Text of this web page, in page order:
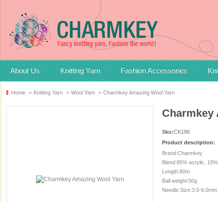
About Us Knitting Yarn Fashion Accessories
Home > Knitting Yarn > Wool Yarn > Charmkey Amazing Wool Yarn
Charmkey
Sku:CK196
Product description:
Brand:Charmkey
Blend:85% acrylic,
Length:80m
Ball weight:50g
Needle Size:3.0-6.0mm